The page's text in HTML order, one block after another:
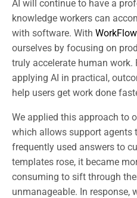
AI will continue to have a
knowledge workers can
with software. With
ourselves by focusing on
truly accelerate human work.
applying AI in practical,
help users get work done
We applied this approach to
which allows support agents
frequently used answers to
templates rose, it became
consuming to sift through
unmanageable. In response,